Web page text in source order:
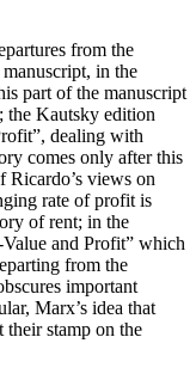
from the
in the
part of the manuscript
the Kautsky edition
dealing with
comes only after this
Ricardo’s views on
rate of profit is
of rent; in the
and Profit” which
from the
important
Marx’s idea that
their stamp on the